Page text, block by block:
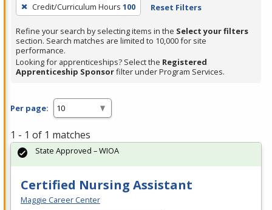
filter,
Enter
or
Spacebar.
Credit/Curriculum Hours 100 Reset Filters
Refine your search by selecting items in the Select your filters
section. Search matches are limited to 10,000 for site
performance.
Looking for apprenticeships? Select the Registered
Apprenticeship Sponsorfilter under Program Services.
Per page:
1 - 1 of 1 matches
Certified Nursing Assistant
Maggie Career Center
State Approved – WIOA